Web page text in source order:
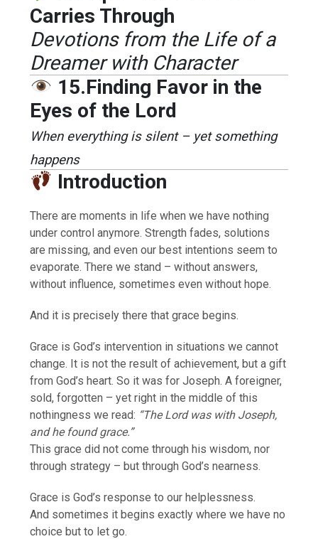
Carries Through
Devotions from the Life of a
Dreamer with Character
15.Finding Favor in the
Eyes of the Lord
When everything is silent – yet something
happens
Introduction
There are moments in life when we have nothing
under control anymore. Strength fades, solutions
are missing, and even our best intentions seem to
evaporate. There we stand – without answers,
without influence, sometimes even without hope.
And it is precisely there that grace begins.
Grace is God’s intervention in situations we cannot
change. It is not the result of achievement, but a gift
from God’s heart. So it was for Joseph. A foreigner,
sold, forgotten – yet right in the middle of this
nothingness we read: “The Lord was with Joseph,
and he found grace.”
This grace did not come through his wisdom, nor
through strategy – but through God’s nearness.
Grace is God’s response to our helplessness.
And sometimes it begins exactly where we have no
choice but to let go.